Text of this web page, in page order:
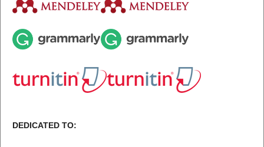
DEDICATED TO: